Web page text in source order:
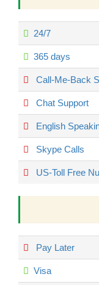
24/7
365 days
Call-Me-Back
Chat Support
English
Skype Calls
US-Toll Free
Pay Later
Visa